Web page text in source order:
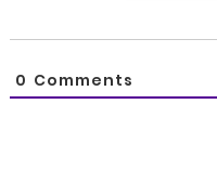
0 Comments